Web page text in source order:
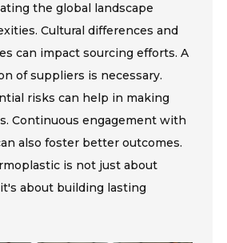
the global landscape
Cultural differences and
can impact sourcing efforts. A
of suppliers is necessary.
risks can help in making
Continuous engagement with
also foster better outcomes.
is not just about
about building lasting